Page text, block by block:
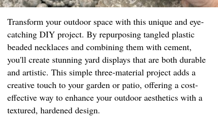
Transform your outdoor space with this unique and eye-
catching DIY project. By repurposing tangled plastic
beaded necklaces and combining them with cement,
you'll create stunning yard displays that are both durable
and artistic. This simple three-material project adds a
creative touch to your garden or patio, offering a cost-
effective way to enhance your outdoor aesthetics with a
textured, hardened design.